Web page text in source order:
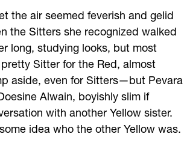
the air seemed feverish and gelid
the Sitters she recognized walked
long, studying looks, but most
Sitter for the Red, almost
aside, even for Sitters—but Pevara
Alwain, boyishly slim if
with another Yellow sister.
idea who the other Yellow was.